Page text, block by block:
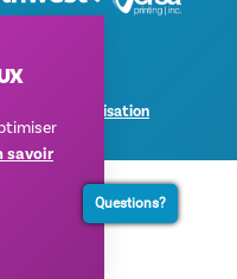
réservés.
Conditions d'utilisation
savoir
Questions?